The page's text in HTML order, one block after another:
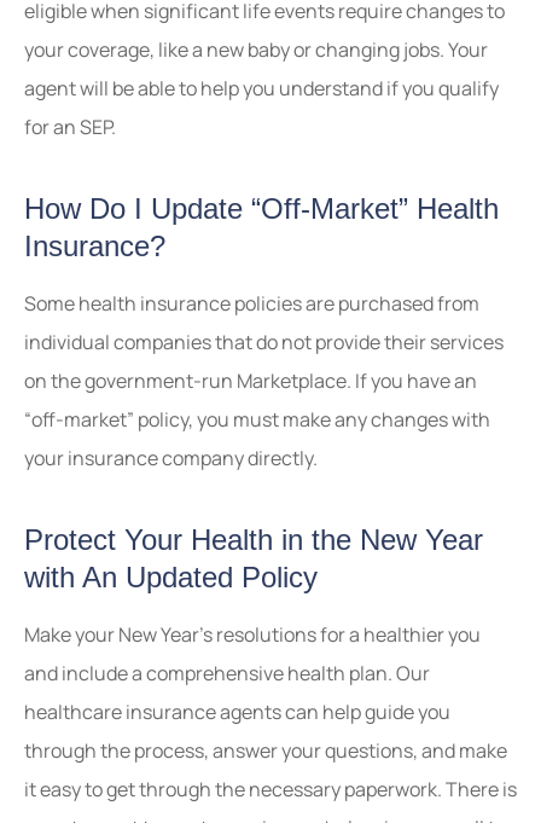
eligible when significant life events require changes to
your coverage, like a new baby or changing jobs. Your
agent will be able to help you understand if you qualify
for an SEP.
How Do I Update “Off-Market” Health
Insurance?
Some health insurance policies are purchased from
individual companies that do not provide their services
on the government-run Marketplace. If you have an
“off-market” policy, you must make any changes with
your insurance company directly.
Protect Your Health in the New Year
with An Updated Policy
Make your New Year’s resolutions for a healthier you
and include a comprehensive health plan. Our
healthcare insurance agents can help guide you
through the process, answer your questions, and make
it easy to get through the necessary paperwork. There is